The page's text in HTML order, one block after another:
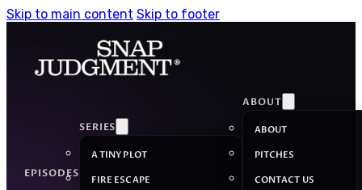
Skip to main content Skip to footer
EPISODES
SERIES
A TINY PLOT
FIRE ESCAPE
ABOUT
ABOUT
PITCHES
CONTACT US